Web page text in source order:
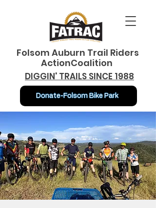
Folsom Auburn Trail Riders
ActionCoalition
DIGGIN' TRAILS SINCE 1988
Donate-Folsom Bike Park